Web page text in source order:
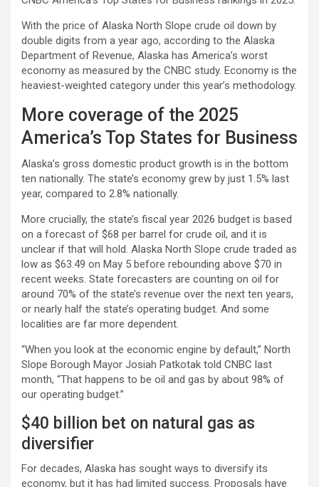
With the price of Alaska North Slope crude oil down by
double digits from a year ago, according to the Alaska
Department of Revenue, Alaska has America’s worst
economy as measured by the CNBC study. Economy is the
heaviest-weighted category under this year’s methodology.
More coverage of the 2025
America’s Top States for Business
Alaska’s gross domestic product growth is in the bottom
ten nationally. The state’s economy grew by just 1.5% last
year, compared to 2.8% nationally.
More crucially, the state’s fiscal year 2026 budget is based
on a forecast of $68 per barrel for crude oil, and it is
unclear if that will hold. Alaska North Slope crude traded as
low as $63.49 on May 5 before rebounding above $70 in
recent weeks. State forecasters are counting on oil for
around 70% of the state’s revenue over the next ten years,
or nearly half the state’s operating budget. And some
localities are far more dependent.
“When you look at the economic engine by default,” North
Slope Borough Mayor Josiah Patkotak told CNBC last
month, “That happens to be oil and gas by about 98% of
our operating budget.”
$40 billion bet on natural gas as
diversifier
For decades, Alaska has sought ways to diversify its
economy, but it has had limited success. Proposals have